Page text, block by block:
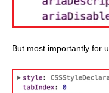
But most importantly for